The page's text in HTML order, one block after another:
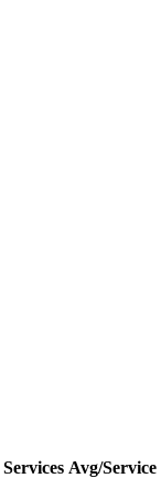
Services Avg/Service